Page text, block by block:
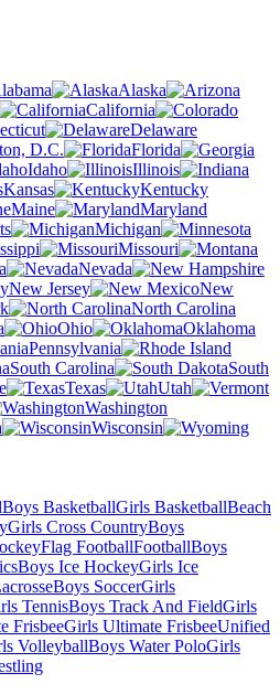
Alaska
California
Delaware
D.C.
Florida
Idaho
Illinois
Kansas
Kentucky
Maine
Maryland
Michigan
Missouri
Nevada
New Jersey
New
North Carolina
Ohio
Oklahoma
Pennsylvania
South Carolina
South
Texas
Utah
Washington
Wisconsin
Boys BasketballGirls BasketballBeach
Girls Cross CountryBoys
Flag FootballFootballBoys
Boys Ice HockeyGirls Ice
Boys SoccerGirls
TennisBoys Track And FieldGirls
FrisbeeGirls Ultimate FrisbeeUnified
VolleyballBoys Water PoloGirls